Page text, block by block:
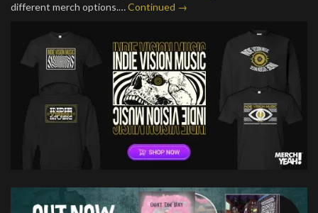
different merch options.…Continued →